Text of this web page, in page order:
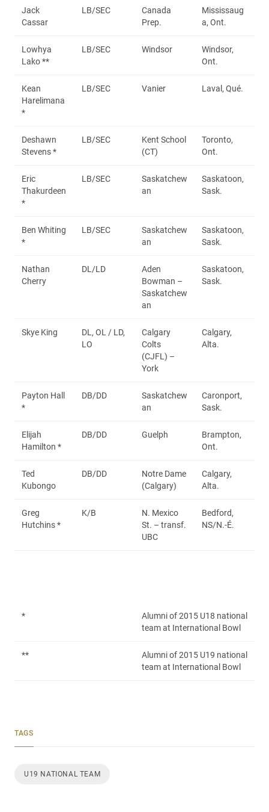
Jack
Cassar
LB/SEC
Canada
Prep.
Mississaug
a, Ont.
Lowhya
Lako **
LB/SEC Windsor
Windsor,
Ont.
Kean
Harelimana
*
LB/SEC Vanier Laval, Qué.
Deshawn
Stevens *
LB/SEC
Kent School
(CT)
Toronto,
Ont.
Eric
Thakurdeen
*
LB/SEC
Saskatchew
an
Saskatoon,
Sask.
Ben Whiting
*
LB/SEC
Saskatchew
an
Saskatoon,
Sask.
Nathan
Cherry
DL/LD
Aden
Bowman –
Saskatchew
an
Saskatoon,
Sask.
Skye King
DL, OL / LD,
LO
Calgary
Colts
(CJFL) –
York
Calgary,
Alta.
Payton Hall
*
DB/DD
Saskatchew
an
Caronport,
Sask.
Elijah
Hamilton *
DB/DD Guelph
Brampton,
Ont.
Ted
Kubongo
DB/DD
Notre Dame
(Calgary)
Calgary,
Alta.
Greg
Hutchins *
K/B
N. Mexico
St. – transf.
UBC
Bedford,
NS/N.-É.
*
Alumni of 2015 U18 national
team at International Bowl
**
Alumni of 2015 U19 national
team at International Bowl
TAGS
U19 NATIONAL TEAM